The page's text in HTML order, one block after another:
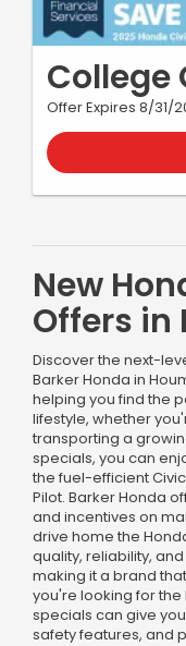
College
Offer Expires 8/31/
New
Offers in
Discover the next-
Barker Honda in
helping you find the
lifestyle, whether
transporting a
specials, you can
the fuel-efficient
Pilot. Barker Honda
and incentives on
drive home the
quality, reliability,
making it a brand
you're looking for
specials can give
safety features, and